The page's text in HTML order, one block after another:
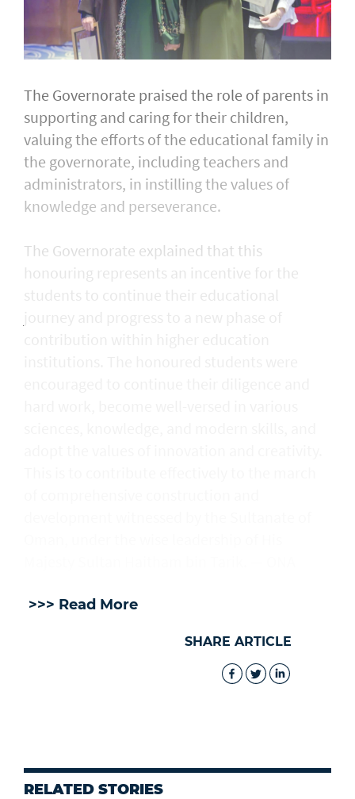
The Governorate praised the role of parents in
supporting and caring for their children,
valuing the efforts of the educational family in
the governorate, including teachers and
administrators, in instilling the values of
knowledge and perseverance.
The Governorate explained that this
honouring represents an incentive for the
>>> Read More
SHARE ARTICLE
RELATED STORIES